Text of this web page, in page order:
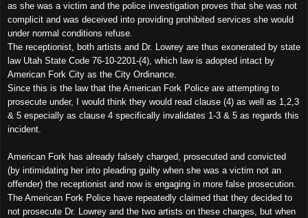
as she was a victim and the police investigation proves that she was not
complicit and was deceived into providing prohibited services she would
under normal conditions refuse.
The receptionist, both artists and Dr. Lowrey are thus exonerated by state
law Utah State Code 76-10-2201-(4), which law is adopted intact by
American Fork City as the City Ordinance.
Since this is the law that the American Fork Police are attempting to
prosecute under, I would think they would read clause (4) as well as 1,2,3
& 5 especially as clause 4 specifically invalidates 1-3 & 5 as regards this
incident.
American Fork has already falsely charged, prosecuted and convicted
(by intimidating her into pleading guilty when she was a victim not an
offender) the receptionist and now is engaging in more false prosecution.
The American Fork Police have repeatedly claimed that they decided to
not prosecute Dr. Lowrey and the two artists on these charges, but when